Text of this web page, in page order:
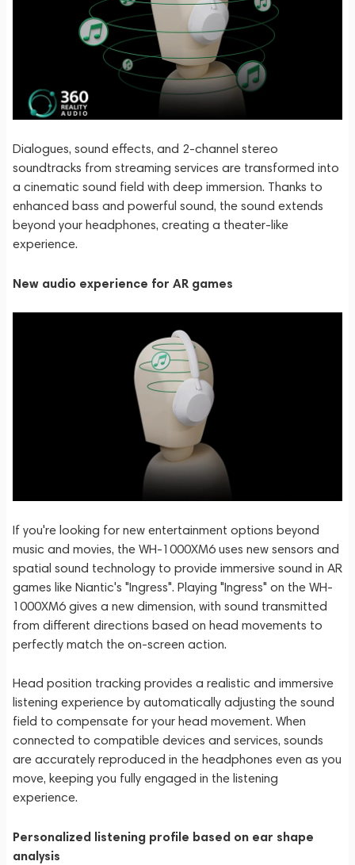
Dialogues, sound effects, and 2-channel stereo
soundtracks from streaming services are transformed into
a cinematic sound field with deep immersion. Thanks to
enhanced bass and powerful sound, the sound extends
beyond your headphones, creating a theater-like
experience.
New audio experience for AR games
If you're looking for new entertainment options beyond
music and movies, the WH-1000XM6 uses new sensors and
spatial sound technology to provide immersive sound in AR
games like Niantic's "Ingress". Playing "Ingress" on the WH-
1000XM6 gives a new dimension, with sound transmitted
from different directions based on head movements to
perfectly match the on-screen action.
Head position tracking provides a realistic and immersive
listening experience by automatically adjusting the sound
field to compensate for your head movement. When
connected to compatible devices and services, sounds
are accurately reproduced in the headphones even as you
move, keeping you fully engaged in the listening
experience.
Personalized listening profile based on ear shape
analysis